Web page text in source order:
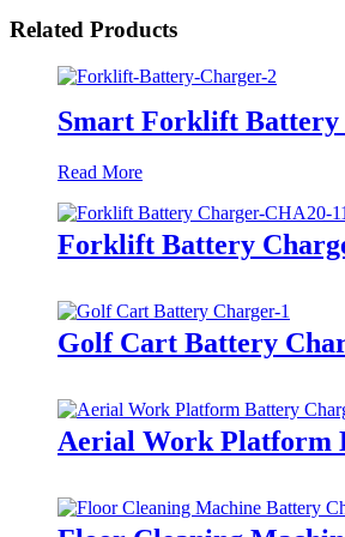
Related Products
Smart Forklift Battery
Read More
Forklift Battery
Golf Cart Battery
Aerial Work Platform